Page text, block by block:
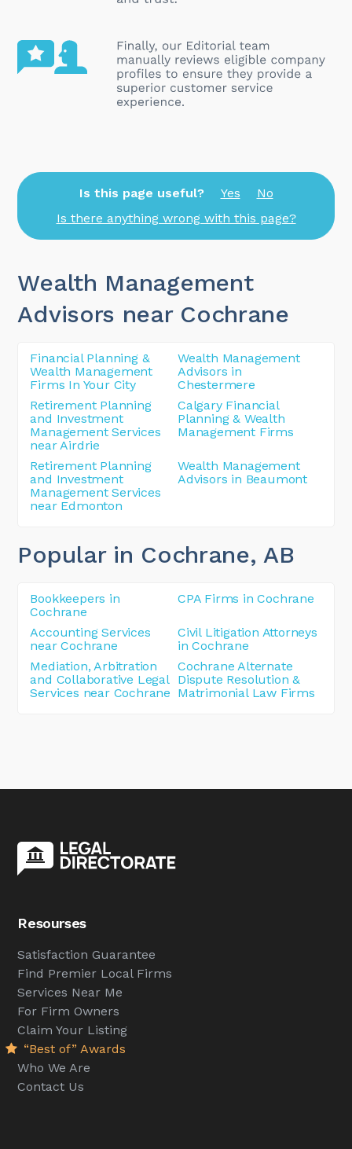
Is this page useful? Yes
No
Is there anything wrong with this page?
Wealth Management
Advisors near Cochrane
Financial Planning &
Wealth Management
Firms In Your City
Wealth Management
Advisors in
Chestermere
Retirement Planning
and Investment
Management Services
near Airdrie
Calgary Financial
Planning & Wealth
Management Firms
Retirement Planning
and Investment
Management Services
near Edmonton
Wealth Management
Advisors in Beaumont
Popular in Cochrane, AB
Bookkeepers in
Cochrane
CPA Firms in Cochrane
Accounting Services
near Cochrane
Civil Litigation Attorneys
in Cochrane
Mediation, Arbitration
and Collaborative Legal
Services near Cochrane
Cochrane Alternate
Dispute Resolution &
Matrimonial Law Firms
Resourses
Satisfaction Guarantee
Find Premier Local Firms
Services Near Me
For Firm Owners
Claim Your Listing
“Best of” Awards
Who We Are
Contact Us